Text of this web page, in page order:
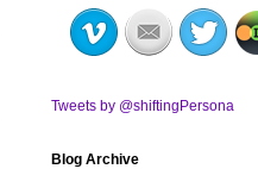
Tweets by @shiftingPersona
Blog Archive